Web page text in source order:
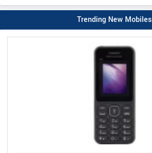
Trending New Mobiles